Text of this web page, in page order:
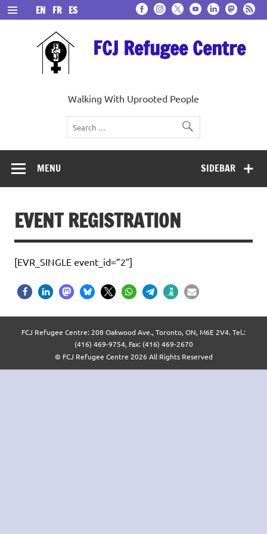
Skip
to
content
FCJ Refugee Centre
Walking With Uprooted People
EN FR ES
SIDEBAR
MENU
EVENT REGISTRATION
[EVR_SINGLE event_id=”2″]